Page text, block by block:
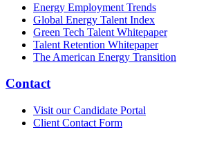
Energy Employment Trends
Global Energy Talent Index
Green Tech Talent Whitepaper
Talent Retention Whitepaper
The American Energy Transition
Contact
Visit our Candidate Portal
Client Contact Form